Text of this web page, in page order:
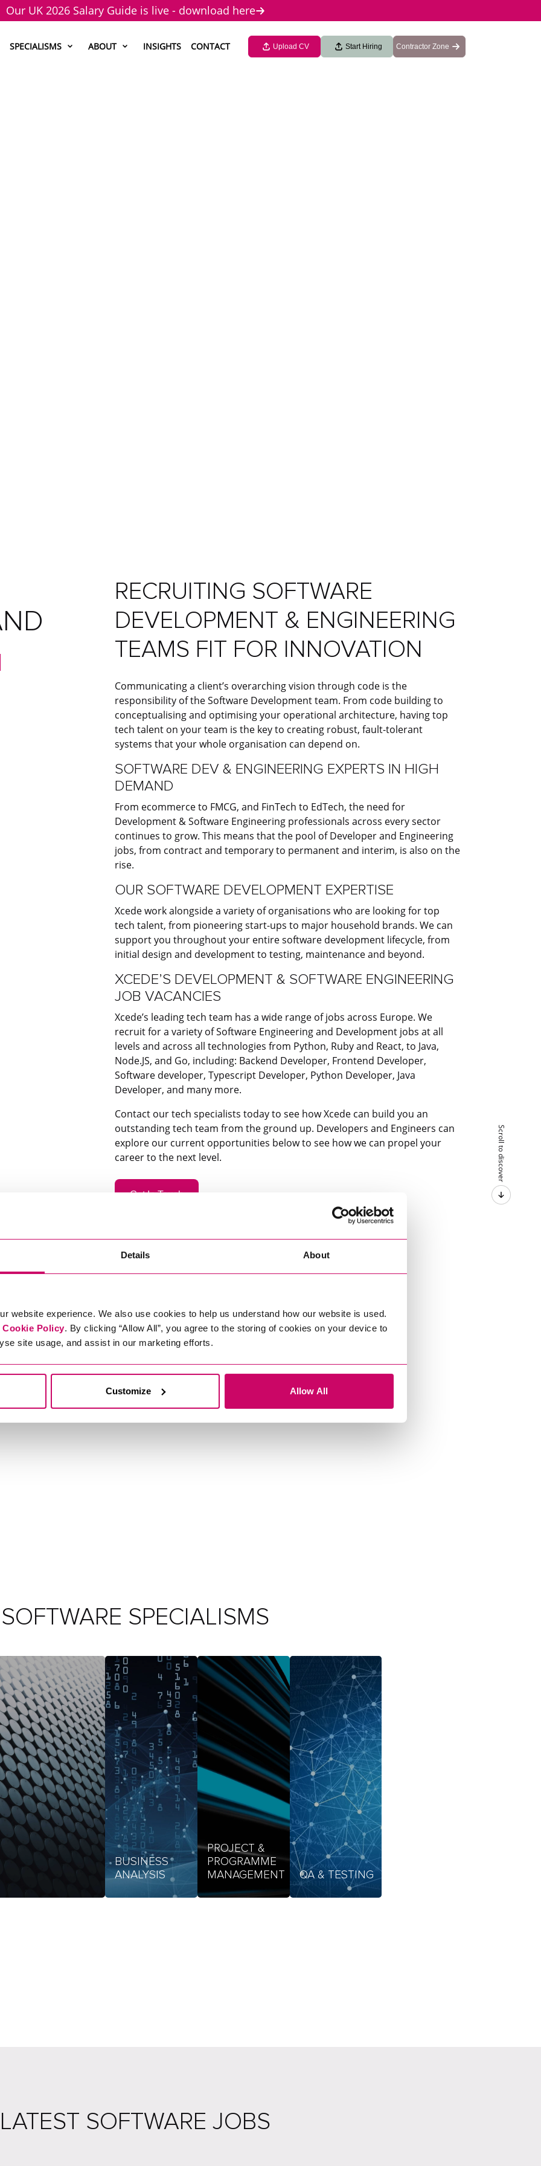
Details About
website experience. We also use cookies to help us understand how our website is used.
Cookie Policy. By clicking “Allow All”, you agree to the storing of cookies on your device to
site usage, and assist in our marketing efforts.
Customize Allow All
Our UK 2026 Salary Guide is live - download here
SPECIALISMS ABOUT INSIGHTS CONTACT Upload CV Start Hiring Contractor Zone
RECRUITING SOFTWARE
DEVELOPMENT & ENGINEERING
TEAMS FIT FOR INNOVATION
Communicating a client’s overarching vision through code is the
responsibility of the Software Development team. From code building to
conceptualising and optimising your operational architecture, having top
tech talent on your team is the key to creating robust, fault-tolerant
systems that your whole organisation can depend on.
SOFTWARE DEV & ENGINEERING EXPERTS IN HIGH
DEMAND
From ecommerce to FMCG, and FinTech to EdTech, the need for
Development & Software Engineering professionals across every sector
continues to grow. This means that the pool of Developer and Engineering
jobs, from contract and temporary to permanent and interim, is also on the
rise.
OUR SOFTWARE DEVELOPMENT EXPERTISE
Xcede work alongside a variety of organisations who are looking for top
tech talent, from pioneering start-ups to major household brands. We can
support you throughout your entire software development lifecycle, from
initial design and development to testing, maintenance and beyond.
XCEDE’S DEVELOPMENT & SOFTWARE ENGINEERING
JOB VACANCIES
Xcede’s leading tech team has a wide range of jobs across Europe. We
recruit for a variety of Software Engineering and Development jobs at all
levels and across all technologies from Python, Ruby and React, to Java,
Node.JS, and Go, including: Backend Developer, Frontend Developer,
Software developer, Typescript Developer, Python Developer, Java
Developer, and many more.
Contact our tech specialists today to see how Xcede can build you an
outstanding tech team from the ground up. Developers and Engineers can
explore our current opportunities below to see how we can propel your
career to the next level.
Get In Touch
Scroll to discover
SOFTWARE SPECIALISMS
BUSINESS
ANALYSIS
PROJECT &
PROGRAMME
MANAGEMENT
QA & TESTING
LATEST SOFTWARE JOBS